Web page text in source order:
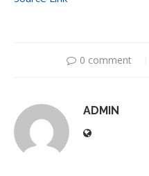
0 comment
ADMIN